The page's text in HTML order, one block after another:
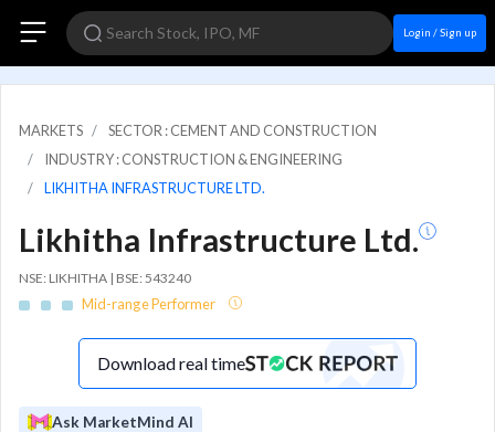
Login / Sign up
MARKETS
SECTOR : CEMENT AND CONSTRUCTION
INDUSTRY : CONSTRUCTION & ENGINEERING
LIKHITHA INFRASTRUCTURE LTD.
Likhitha Infrastructure Ltd.
NSE: LIKHITHA | BSE: 543240
Mid-range Performer
Download real time
Ask MarketMind AI